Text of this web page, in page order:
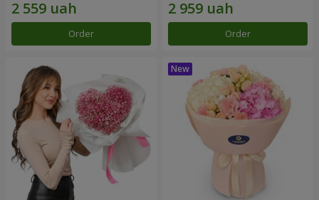
Order Order